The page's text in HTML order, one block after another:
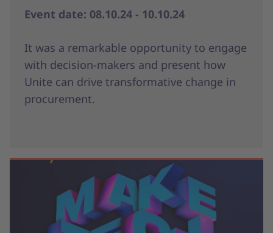
Event date: 08.10.24 - 10.10.24
It was a remarkable opportunity to engage
with decision-makers and present how
Unite can drive transformative change in
procurement.